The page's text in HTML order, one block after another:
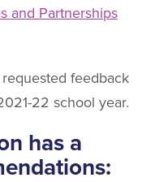
and Partnerships
feedback
22 school year.
has a